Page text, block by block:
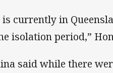
is currently in
isolation period,”
said while there